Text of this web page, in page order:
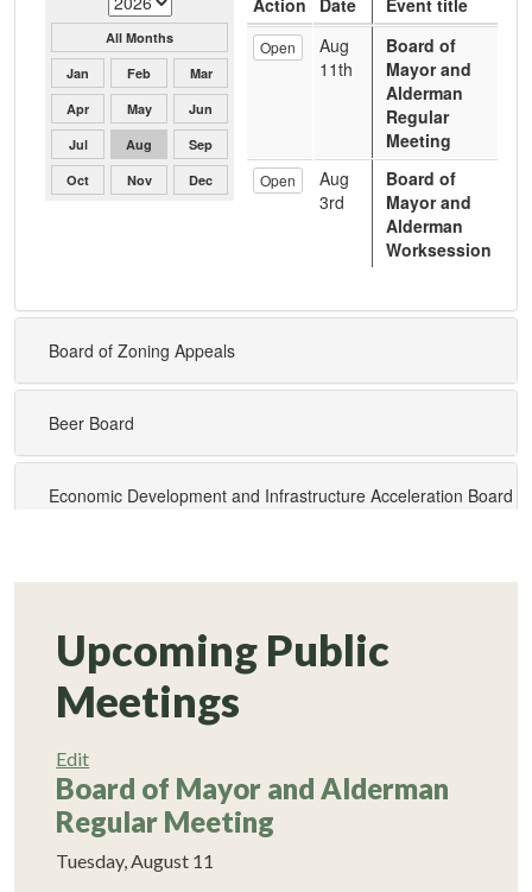
Upcoming Public
Meetings
Edit
Board of Mayor and Alderman
Regular Meeting
Tuesday, August 11